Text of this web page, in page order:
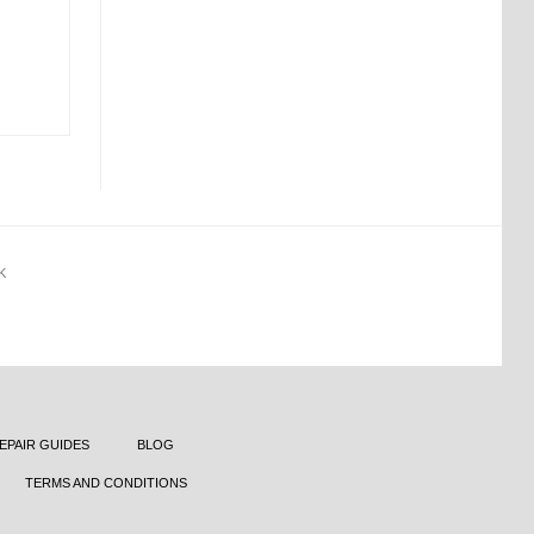
GUIDES BLOG
TERMS AND CONDITIONS